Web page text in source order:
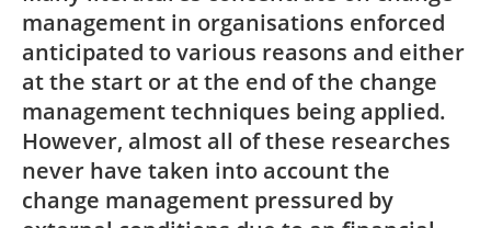
management in organisations enforced
anticipated to various reasons and either
at the start or at the end of the change
management techniques being applied.
However, almost all of these researches
never have taken into account the
change management pressured by